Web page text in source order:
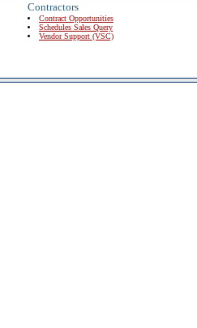
Contractors
Contract Opportunities
Schedules Sales Query
Vendor Support (VSC)